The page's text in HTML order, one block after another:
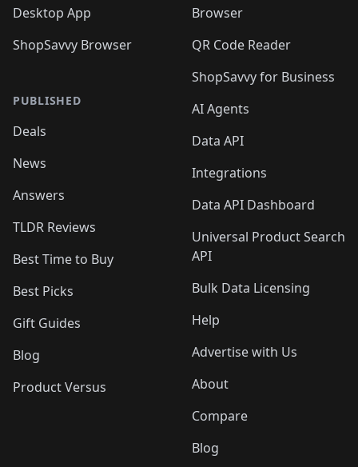
Desktop App
ShopSavvy Browser
PUBLISHED
Deals
News
Answers
TLDR Reviews
Best Time to Buy
Best Picks
Gift Guides
Blog
Product Versus
Browser
QR Code Reader
ShopSavvy for Business
AI Agents
Data API
Integrations
Data API Dashboard
Universal Product Search
API
Bulk Data Licensing
Help
Advertise with Us
About
Compare
Blog